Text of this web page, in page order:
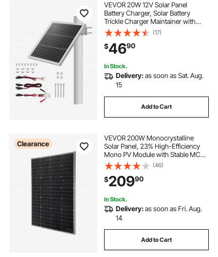
VEVOR 20W 12V Solar Panel
Battery Charger, Solar Battery
Trickle Charger Maintainer with
Built-in Controller & 0-60°
Adjustable Pole Mount Bracket, IP67
for Gate Fence Farm Lawn (Fit 1.5" -
3" Poles)
(17)
$4690
In Stock.
Delivery:as soon as Sat. Aug.
15
Add to Cart
Clearance
VEVOR 200W Monocrystalline
Solar Panel, 23% High-Efficiency
Mono PV Module with Stable MC4
Output & Aluminum Frame, IP65
Waterproof Solar Panel for Car Boat
RV Flat Rooftop Off-Grid
Applications
(46)
$20990
In Stock.
Delivery:as soon as Fri. Aug.
14
Add to Cart